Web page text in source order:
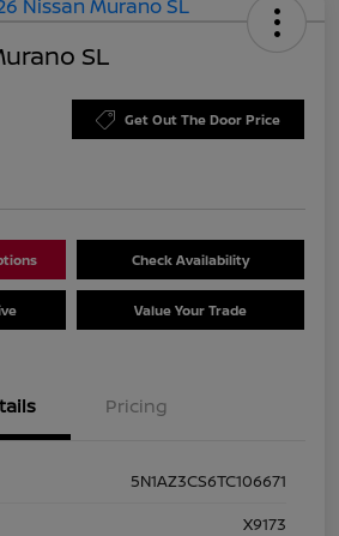
SL
Get Out The Door Price
Check Availability
Value Your Trade
Pricing
5N1AZ3CS6TC106671
X9173